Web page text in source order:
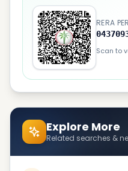
RERA
Scan to
Explore More
Related searches &